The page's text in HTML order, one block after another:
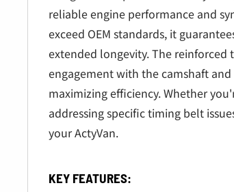
reliable engine performance and
exceed OEM standards, it
extended longevity. The reinforced
engagement with the camshaft
maximizing efficiency. Whether
addressing specific timing belt
your ActyVan.
KEY FEATURES: